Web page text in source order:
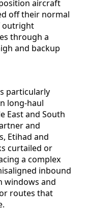
aircraft
off their normal
outright
through a
and backup
particularly
long-haul
East and South
and
Etihad and
curtailed or
a complex
inbound
windows and
routes that